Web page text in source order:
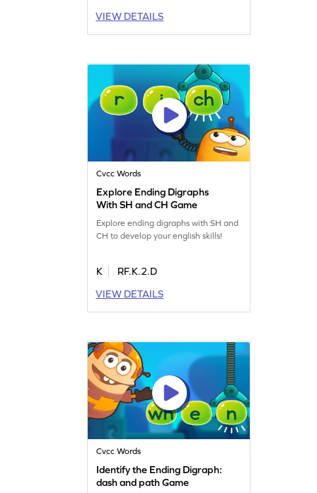
VIEW DETAILS
Cvcc Words
Explore Ending Digraphs
With SH and CH Game
Explore ending digraphs with SH and
CH to develop your english skills!
K
RF.K.2.D
VIEW DETAILS
Cvcc Words
Identify the Ending Digraph:
dash and path Game